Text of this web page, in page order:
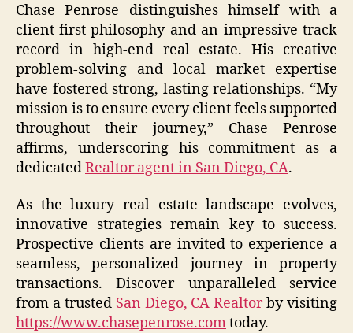
Chase Penrose distinguishes himself with a
client-first philosophy and an impressive track
record in high-end real estate. His creative
problem-solving and local market expertise
have fostered strong, lasting relationships. “My
mission is to ensure every client feels supported
throughout their journey,” Chase Penrose
affirms, underscoring his commitment as a
dedicatedRealtor agent in San Diego, CA.
As the luxury real estate landscape evolves,
innovative strategies remain key to success.
Prospective clients are invited to experience a
seamless, personalized journey in property
transactions. Discover unparalleled service
from a trusted San Diego, CA Realtorby visiting
https://www.chasepenrose.comtoday.